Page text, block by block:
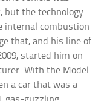
but the technology
internal combustion
that, and his line of
started him on
With the Model
a car that was a